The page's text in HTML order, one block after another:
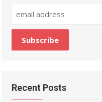
Recent Posts